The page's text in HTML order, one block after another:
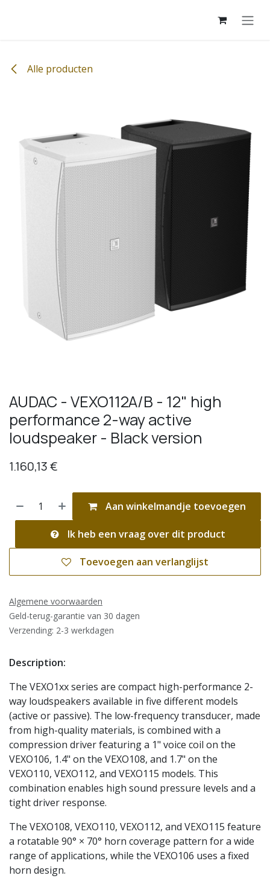
Alle producten
AUDAC - VEXO112A/B - 12" high
performance 2-way active
loudspeaker - Black version
1.160,13€
Aan winkelmandje toevoegen
Ik heb een vraag over dit product
Toevoegen aan verlanglijst
Algemene voorwaarden
Geld-terug-garantie van 30 dagen
Verzending: 2-3 werkdagen
Description:
The VEXO1xx series are compact high-performance 2-
way loudspeakers available in five different models
(active or passive). The low-frequency transducer, made
from high-quality materials, is combined with a
compression driver featuring a 1" voice coil on the
VEXO106, 1.4" on the VEXO108, and 1.7" on the
VEXO110, VEXO112, and VEXO115 models. This
combination enables high sound pressure levels and a
tight driver response.
The VEXO108, VEXO110, VEXO112, and VEXO115 feature
a rotatable 90° × 70° horn coverage pattern for a wide
range of applications, while the VEXO106 uses a fixed
horn design.